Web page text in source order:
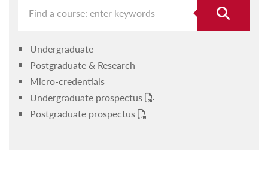
CCTV on campus
Parking permit
Telephones
Write-off
About us
Undergraduate
Postgraduate & Research
Micro-credentials
Undergraduate prospectus
Postgraduate prospectus